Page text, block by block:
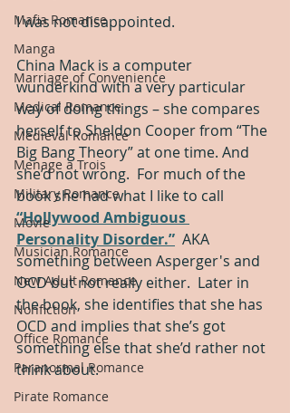
Mafia Romance
Manga
Marriage of Convenience
Medical Romance
Medieval Romance
Menage a Trois
Military Romance
Movie
Musician Romance
New Adult Romance
Nonfiction
Office Romance
Paranormal Romance
Pirate Romance
I was not disappointed.
China Mack is a computer
wunderkind with a very particular
way of doing things – she compares
herself to Sheldon Cooper from “The
Big Bang Theory” at one time. And
she’d not wrong.  For much of the
book she had what I like to call
“Hollywood Ambiguous
Personality Disorder.”
  AKA
something between Asperger's and
OCD but not really either.  Later in
the book, she identifies that she has
OCD and implies that she’s got
something else that she’d rather not
think about.